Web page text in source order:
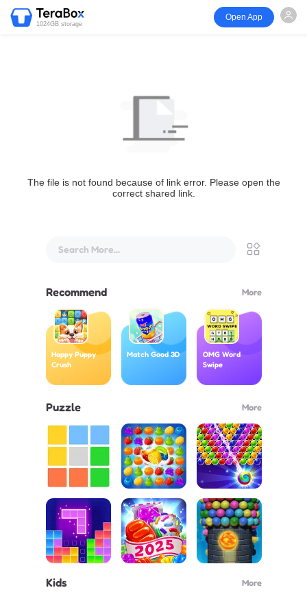
1024GB storage
Open App
The file is not found because of link error. Please open the
correct shared link.